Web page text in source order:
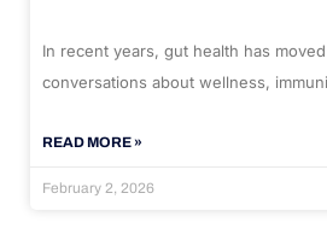
In recent years, gut health has
conversations about wellness,
READ MORE »
February 2, 2026